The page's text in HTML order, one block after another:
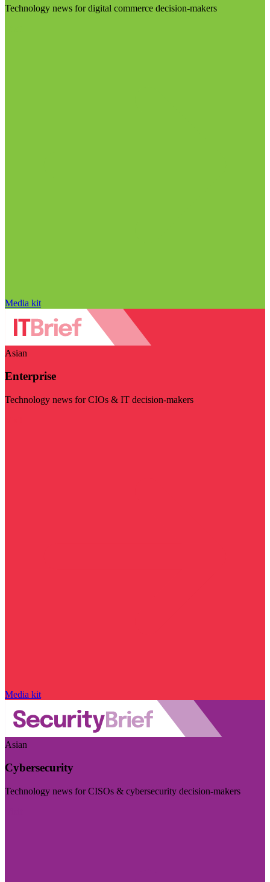
Technology news for digital commerce decision-makers
Media kit
Asian
Enterprise
Technology news for CIOs & IT decision-makers
Media kit
Asian
Cybersecurity
Technology news for CISOs & cybersecurity decision-makers